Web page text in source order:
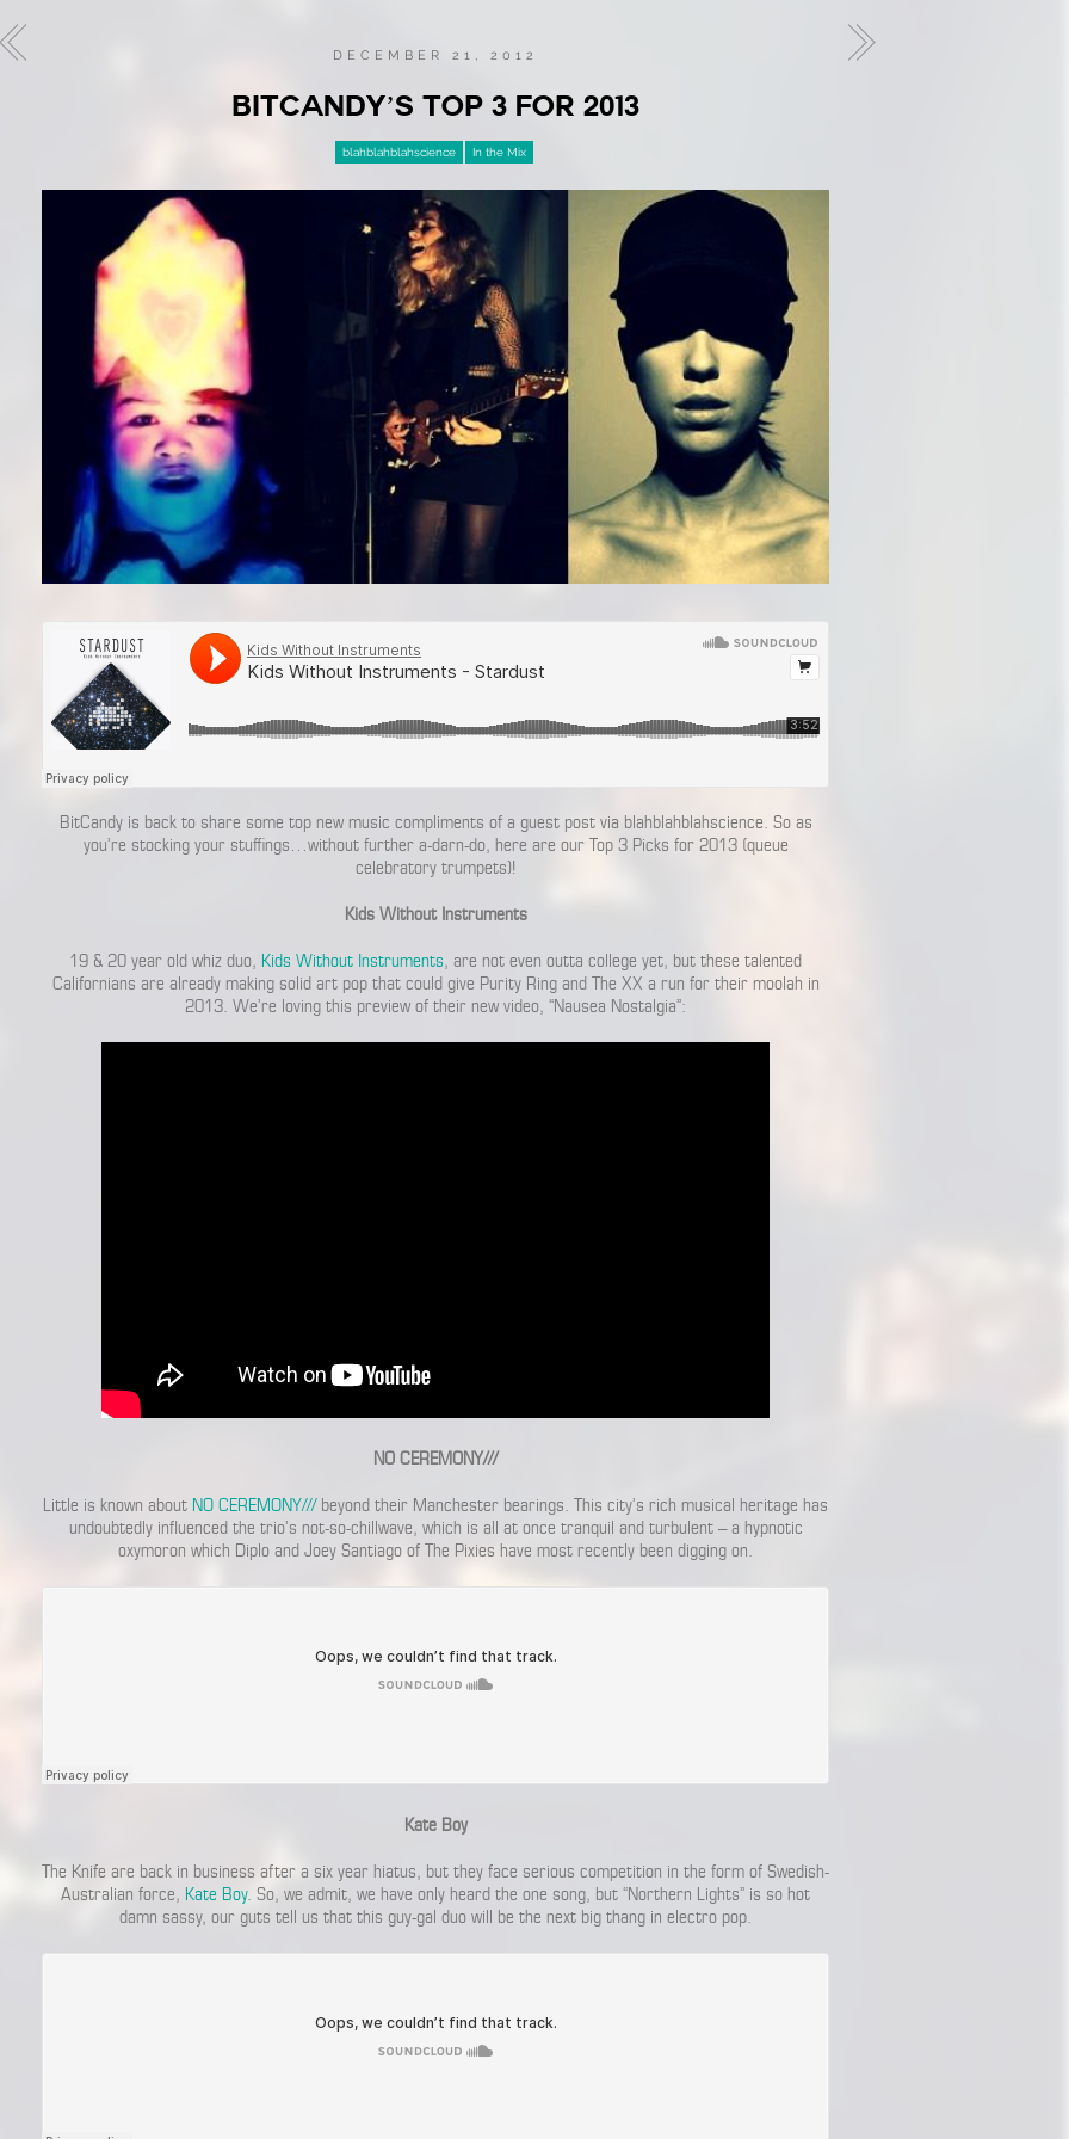
DECEMBER 21, 2012
BITCANDY’S TOP 3 FOR 2013
blahblahblahscience In the Mix
BitCandy is back to share some top new music compliments of a guest post via blahblahblahscience. So as
you’re stocking your stuffings…without further a-darn-do, here are our Top 3 Picks for 2013 (queue
celebratory trumpets)!
Kids Without Instruments
19 & 20 year old whiz duo, Kids Without Instruments, are not even outta college yet, but these talented
Californians are already making solid art pop that could give Purity Ring and The XX a run for their moolah in
2013. We’re loving this preview of their new video, “Nausea Nostalgia”:
NO CEREMONY///
Little is known about NO CEREMONY///beyond their Manchester bearings. This city’s rich musical heritage has
undoubtedly influenced the trio’s not-so-chillwave, which is all at once tranquil and turbulent – a hypnotic
oxymoron which Diplo and Joey Santiago of The Pixies have most recently been digging on.
Kate Boy
The Knife are back in business after a six year hiatus, but they face serious competition in the form of Swedish-
Australian force, Kate Boy. So, we admit, we have only heard the one song, but “Northern Lights” is so hot
damn sassy, our guts tell us that this guy-gal duo will be the next big thang in electro pop.